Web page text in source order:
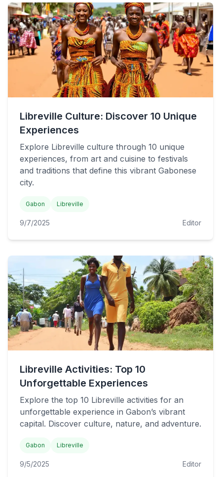
Libreville Culture: Discover 10 Unique
Experiences
Explore Libreville culture through 10 unique
experiences, from art and cuisine to festivals
and traditions that define this vibrant Gabonese
city.
Gabon Libreville
9/7/2025 Editor
Libreville Activities: Top 10
Unforgettable Experiences
Explore the top 10 Libreville activities for an
unforgettable experience in Gabon’s vibrant
capital. Discover culture, nature, and adventure.
Gabon Libreville
9/5/2025 Editor